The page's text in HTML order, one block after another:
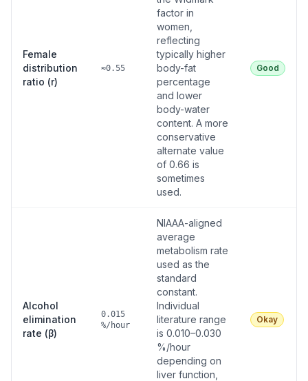
Female
distribution
ratio (r)
≈0.55
factor in
women,
reflecting
typically higher
body-fat
percentage
and lower
body-water
content. A more
conservative
alternate value
of 0.66 is
sometimes
used.
Good
Alcohol
elimination
rate (β)
0.015
%/hour
NIAAA-aligned
average
metabolism rate
used as the
standard
constant.
Individual
literature range
is 0.010–0.030
%/hour
depending on
liver function,
Okay